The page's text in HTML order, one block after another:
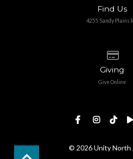
Find Us
4255 Sandy Plains
Giving
Give Online
© 2026 Unity North